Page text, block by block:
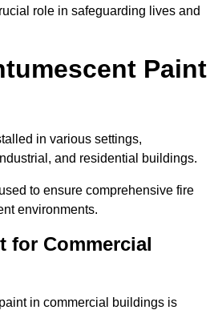
role in safeguarding lives and
Paint
in various settings,
and residential buildings.
to ensure comprehensive fire
environments.
for Commercial
in commercial buildings is